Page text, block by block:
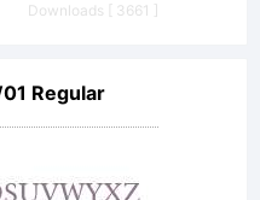
Downloads [ 3661 ]
Regular